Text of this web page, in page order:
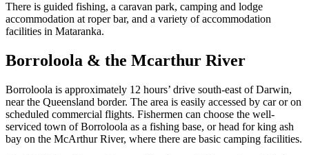
There is guided fishing, a caravan park, camping and lodge
accommodation at roper bar, and a variety of accommodation
facilities in Mataranka.
Borroloola & the Mcarthur River
Borroloola is approximately 12 hours’ drive south-east of Darwin,
near the Queensland border. The area is easily accessed by car or on
scheduled commercial flights. Fishermen can choose the well-
serviced town of Borroloola as a fishing base, or head for king ash
bay on the McArthur River, where there are basic camping facilities.